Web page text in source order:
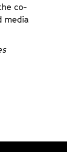
co-
media